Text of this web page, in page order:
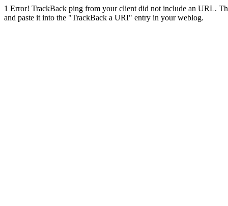
1 Error! TrackBack ping from your client did not include an URL.
and paste it into the "TrackBack a URI" entry in your weblog.